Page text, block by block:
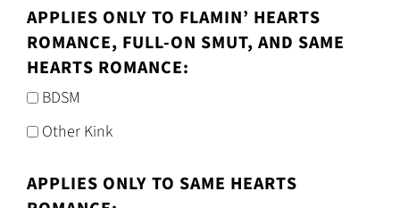
APPLIES ONLY TO FLAMIN’ HEARTS
ROMANCE, FULL-ON SMUT, AND SAME
HEARTS ROMANCE:
BDSM
Other Kink
APPLIES ONLY TO SAME HEARTS